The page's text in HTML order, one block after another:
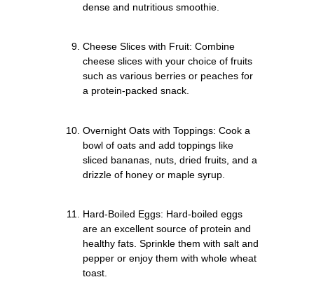
dense and nutritious smoothie.
Cheese Slices with Fruit: Combine
cheese slices with your choice of fruits
such as various berries or peaches for
a protein-packed snack.
Overnight Oats with Toppings: Cook a
bowl of oats and add toppings like
sliced bananas, nuts, dried fruits, and a
drizzle of honey or maple syrup.
Hard-Boiled Eggs: Hard-boiled eggs
are an excellent source of protein and
healthy fats. Sprinkle them with salt and
pepper or enjoy them with whole wheat
toast.